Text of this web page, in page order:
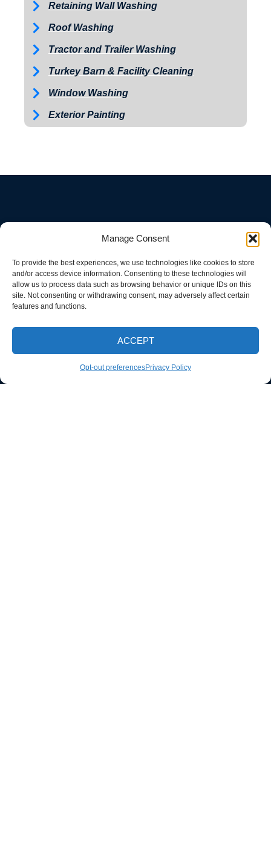
Manage Consent
To provide the best experiences, we use technologies like cookies to store
and/or access device information. Consenting to these technologies will
allow us to process data such as browsing behavior or unique IDs on this
site. Not consenting or withdrawing consent, may adversely affect certain
features and functions.
ACCEPT
Opt-out preferencesPrivacy Policy
CALL NOW
Retaining Wall Washing
Roof Washing
Tractor and Trailer Washing
Turkey Barn & Facility Cleaning
Window Washing
Exterior Painting